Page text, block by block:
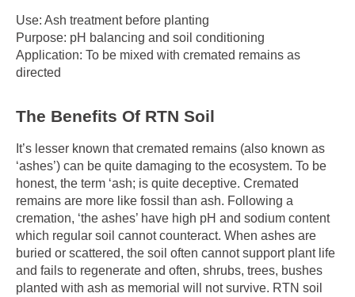
Use: Ash treatment before planting
Purpose: pH balancing and soil conditioning
Application: To be mixed with cremated remains as
directed
The Benefits Of RTN Soil
It’s lesser known that cremated remains (also known as
‘ashes’) can be quite damaging to the ecosystem. To be
honest, the term ‘ash; is quite deceptive. Cremated
remains are more like fossil than ash. Following a
cremation, ‘the ashes’ have high pH and sodium content
which regular soil cannot counteract. When ashes are
buried or scattered, the soil often cannot support plant life
and fails to regenerate and often, shrubs, trees, bushes
planted with ash as memorial will not survive. RTN soil